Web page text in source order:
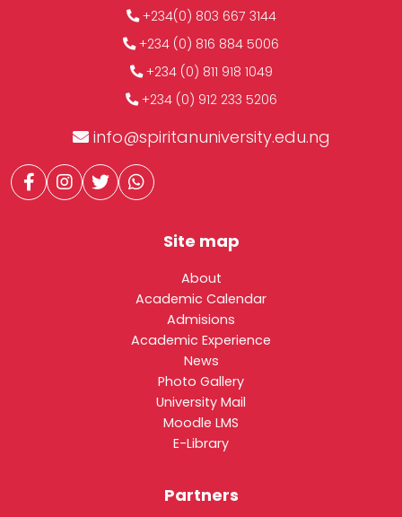
+234(0) 803 667 3144
+234 (0) 816 884 5006
+234 (0) 811 918 1049
+234 (0) 912 233 5206
info@spiritanuniversity.edu.ng
Site map
About
Academic Calendar
Admisions
Academic Experience
News
Photo Gallery
University Mail
Moodle LMS
E-Library
Partners